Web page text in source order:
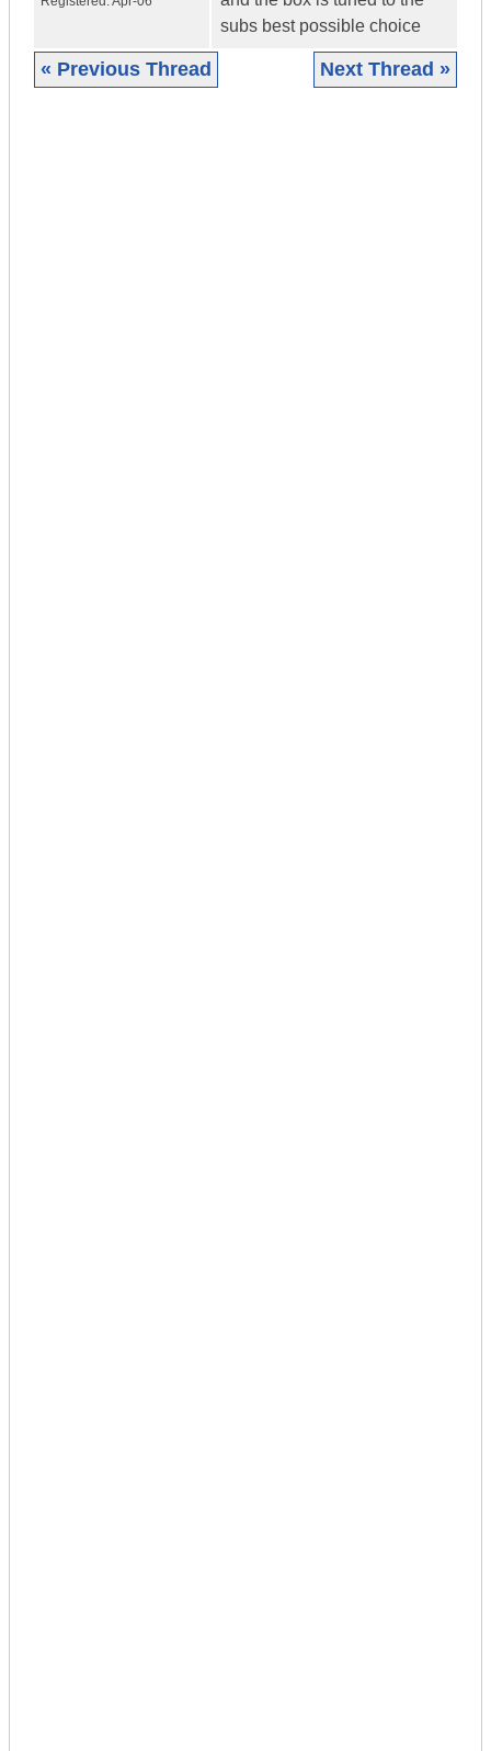
subs best possible choice
« Previous Thread Next Thread »